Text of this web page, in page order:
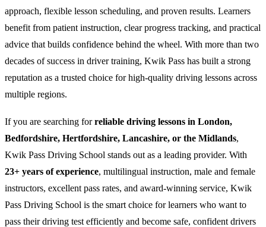
approach, flexible lesson scheduling, and proven results. Learners
benefit from patient instruction, clear progress tracking, and practical
advice that builds confidence behind the wheel. With more than two
decades of success in driver training, Kwik Pass has built a strong
reputation as a trusted choice for high-quality driving lessons across
multiple regions.
If you are searching forreliable driving lessons in London,
Bedfordshire, Hertfordshire, Lancashire, or the Midlands,
Kwik Pass Driving School stands out as a leading provider. With
23+ years of experience, multilingual instruction, male and female
instructors, excellent pass rates, and award-winning service, Kwik
Pass Driving School is the smart choice for learners who want to
pass their driving test efficiently and become safe, confident drivers